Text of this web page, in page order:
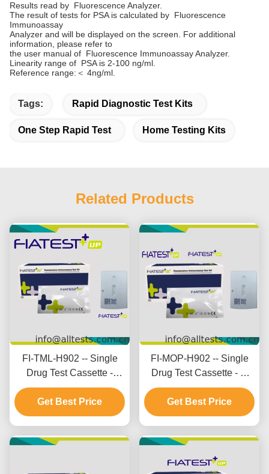
Results read by Fluorescence Analyzer.
The result of tests for PSA is calculated by Fluorescence
Immunoassay
Analyzer and will be displayed on the screen. For additional
information, please refer to
the user manual of Fluorescence Immunoassay Analyzer.
Linearity range of PSA is 2-100 ng/ml.
Reference range:＜ 4ng/ml.
Tags: Rapid Diagnostic Test Kits
One Step Rapid Test Home Testing Kits
Related Products
FI-TML-H902 -- Single
Drug Test Cassette -
Tramadol (TML) (Hair)
Get Best Price
FI-MOP-H902 -- Single
Drug Test Cassette - M
orphine (MOP) (Hair)
Get Best Price